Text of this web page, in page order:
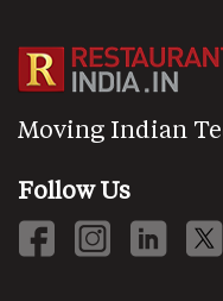
Moving Indian
Follow Us